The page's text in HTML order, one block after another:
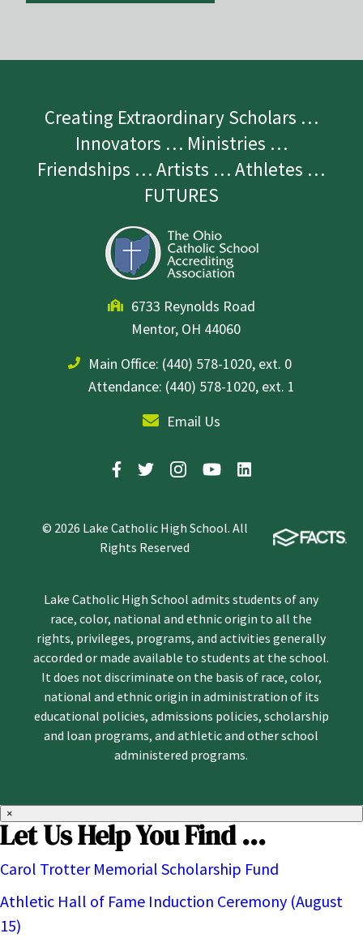
Creating Extraordinary Scholars …
Innovators … Ministries …
Friendships … Artists … Athletes …
FUTURES
6733 Reynolds Road
Mentor, OH 44060
Main Office: (440) 578-1020, ext. 0
Attendance: (440) 578-1020, ext. 1
Email Us
© 2026 Lake Catholic High School. All
Rights Reserved
Lake Catholic High School admits students of any
race, color, national and ethnic origin to all the
rights, privileges, programs, and activities generally
accorded or made available to students at the school.
It does not discriminate on the basis of race, color,
national and ethnic origin in administration of its
educational policies, admissions policies, scholarship
and loan programs, and athletic and other school
administered programs.
×
Let Us Help You Find ...
Carol Trotter Memorial Scholarship Fund
Athletic Hall of Fame Induction Ceremony (August
15)